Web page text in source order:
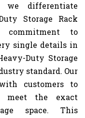
we differentiate
Storage Rack
commitment to
single details in
Duty Storage
standard. Our
customers to
meet the exact
space. This